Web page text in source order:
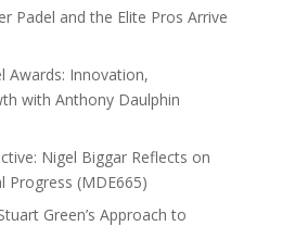
Padel and the Elite Pros Arrive
Awards: Innovation,
with Anthony Daulphin
Nigel Biggar Reflects on
(MDE665)
Green’s Approach to